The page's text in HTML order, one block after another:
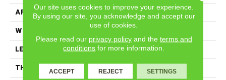
APPLICATION Residential
WIDTH
LENGTH RL Up To 47.24"
THICKNESS 3/8"
Our site uses cookies to improve your experience.
By using our site, you acknowledge and accept our
use of cookies.
Please read our privacy policyand the terms and
conditions for more information.
ACCEPT REJECT SETTINGS